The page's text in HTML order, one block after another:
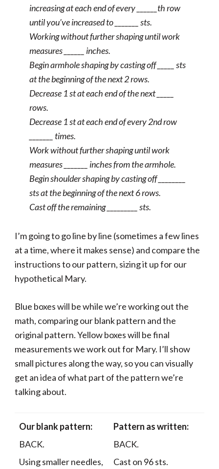
increasing at each end of every ______th row
until you’ve increased to _______ sts.
Working without further shaping until work
measures ______ inches.
Begin armhole shaping by casting off _____ sts
at the beginning of the next 2 rows.
Decrease 1 st at each end of the next _____
rows.
Decrease 1 st at each end of every 2nd row
_______ times.
Work without further shaping until work
measures _______ inches from the armhole.
Begin shoulder shaping by casting off ________
sts at the beginning of the next 6 rows.
Cast off the remaining _________ sts.
I’m going to go line by line (sometimes a few lines
at a time, where it makes sense) and compare the
instructions to our pattern, sizing it up for our
hypothetical Mary.
Blue boxes will be while we’re working out the
math, comparing our blank pattern and the
original pattern. Yellow boxes will be final
measurements we work out for Mary. I’ll show
small pictures along the way, so you can visually
get an idea of what part of the pattern we’re
talking about.
Our blank pattern:
BACK.
Using smaller needles,
Pattern as written:
BACK.
Cast on 96 sts.